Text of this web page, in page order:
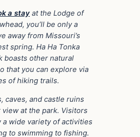
a stay at the Lodge of
you’ll be only a
away from Missouri’s
spring. Ha Ha Tonka
boasts other natural
that you can explore via
of hiking trails.
caves, and castle ruins
view at the park. Visitors
a wide variety of activities
to swimming to fishing.